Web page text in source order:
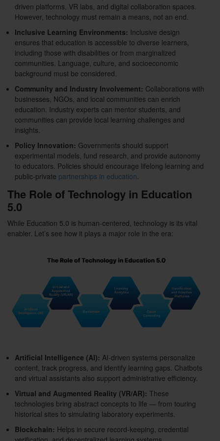
driven platforms, VR labs, and digital collaboration spaces.
However, technology must remain a means, not an end.
Inclusive Learning Environments: Inclusive design
ensures that education is accessible to diverse learners,
including those with disabilities or from marginalized
communities. Language, culture, and socioeconomic
background must be considered.
Community and Industry Involvement: Collaborations with
businesses, NGOs, and local communities can enrich
education. Industry experts can mentor students, and
communities can provide local learning challenges and
insights.
Policy Innovation: Governments should support
experimental models, fund research, and provide autonomy
to educators. Policies should encourage lifelong learning and
public-private partnerships in education
The Role of Technology in Education
5.0
While Education 5.0 is human-centered, technology is its vital
enabler. Let’s see how it plays a major role in the era:
Artificial Intelligence (AI): AI-driven systems personalize
content, track progress, and identify learning gaps. Chatbots
and virtual assistants also support administrative efficiency.
Virtual and Augmented Reality (VR/AR): These
technologies bring abstract concepts to life — from touring
historical sites to simulating laboratory experiments.
Blockchain: Helps in secure record-keeping, credential